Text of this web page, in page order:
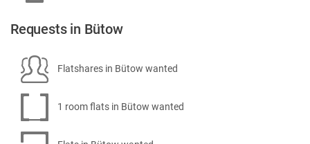
Requests in Bütow
Flatshares in Bütow wanted
1 room flats in Bütow wanted